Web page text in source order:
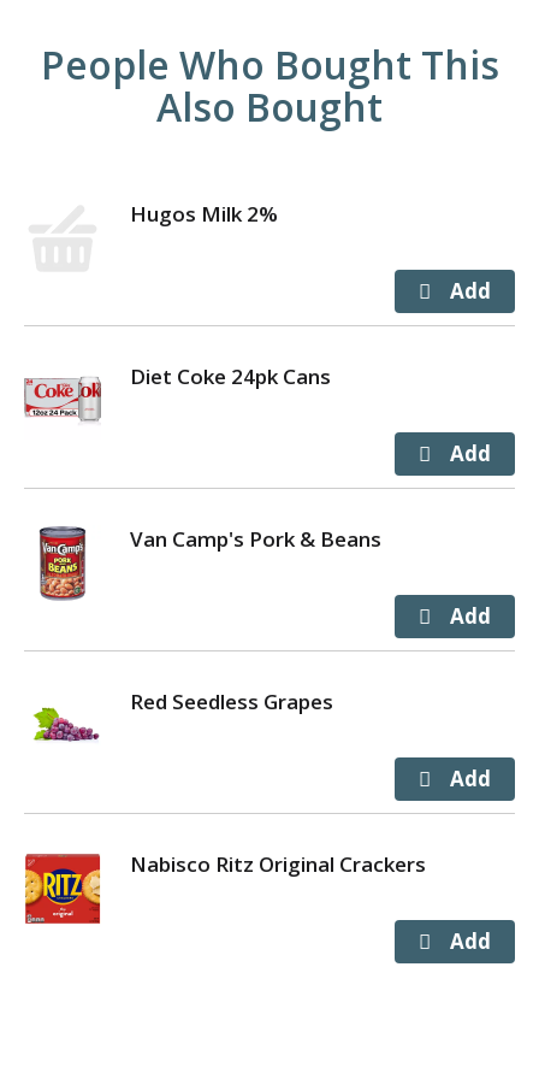
People Who Bought This
Also Bought
Hugos Milk 2%
Diet Coke 24pk Cans
Van Camp's Pork & Beans
Red Seedless Grapes
Nabisco Ritz Original Crackers